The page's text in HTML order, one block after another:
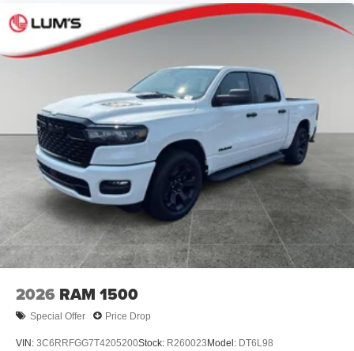
2026 RAM 1500
Special Offer Price Drop
VIN: 3C6RRFGG7T4205200Stock: R260023 Model: DT6L98